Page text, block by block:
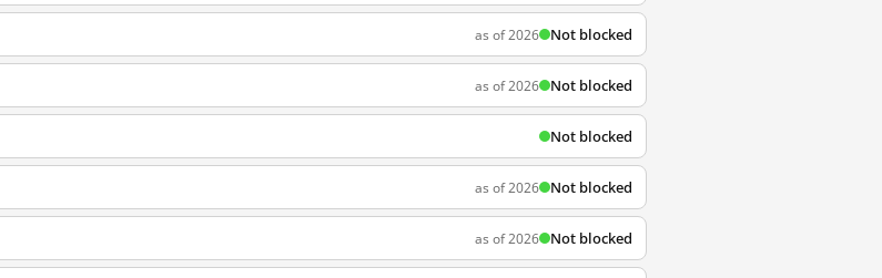
as of 2026 Not blocked
as of 2026 Not blocked
Not blocked
as of 2026 Not blocked
as of 2026 Not blocked